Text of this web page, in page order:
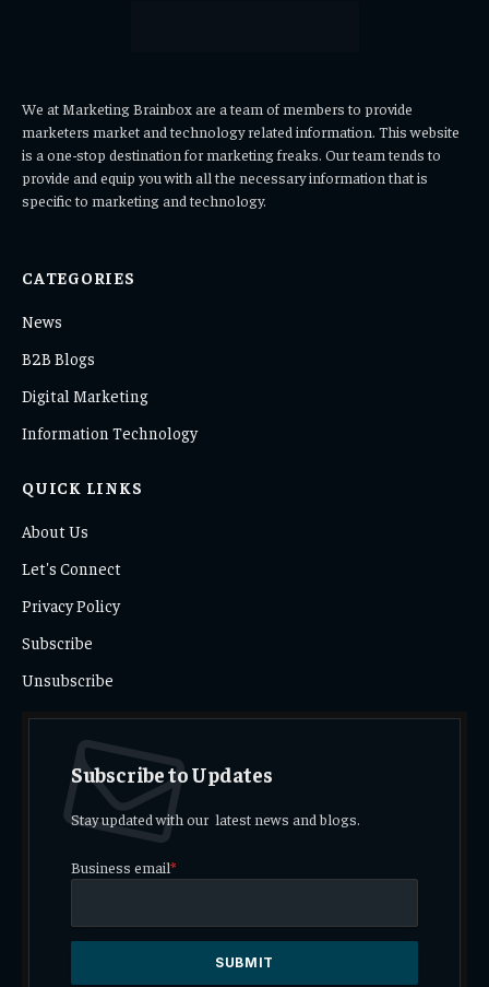
We at Marketing Brainbox are a team of members to provide
marketers market and technology related information. This website
is a one-stop destination for marketing freaks. Our team tends to
provide and equip you with all the necessary information that is
specific to marketing and technology.
CATEGORIES
News
B2B Blogs
Digital Marketing
Information Technology
QUICK LINKS
About Us
Let's Connect
Privacy Policy
Subscribe
Unsubscribe
Subscribe to Updates
Stay updated with our latest news and blogs.
Business email*